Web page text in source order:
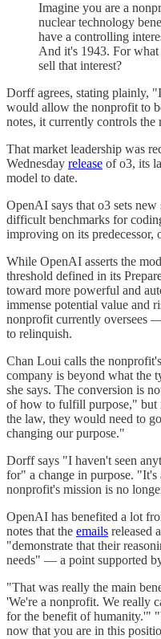
Imagine you are a
nuclear technology
have a controlling
And it's 1943. For
sell that interest?
Dorff agrees, stating plainly,
would allow the nonprofit to
notes, it currently controls the
That market leadership was
Wednesday release of o3, its
model to date.
OpenAI says that o3 sets
difficult benchmarks for
improving on its predecessor,
While OpenAI asserts the
threshold defined in its
toward more powerful and
immense potential value and
nonprofit currently oversees
to relinquish.
Chan Loui calls the
company is beyond what the
she says. The conversion is
of how to fulfill purpose," but
the law, they would need to
changing our purpose."
Dorff says "I haven't seen
for" a change in purpose. "It's
nonprofit's mission is no
OpenAI has benefited a lot
notes that the emails released
"demonstrate that their
needs" — a point supported
"That was really the main
'We're a nonprofit. We really
for the benefit of humanity.'"
now that you are in this